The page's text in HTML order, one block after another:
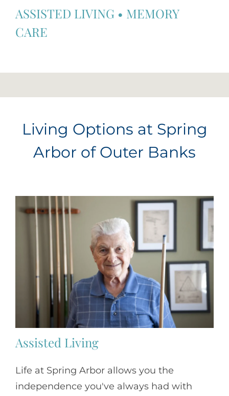
ASSISTED LIVING • MEMORY
CARE
Living Options at Spring
Arbor of Outer Banks
Assisted Living
Life at Spring Arbor allows you the
independence you've always had with